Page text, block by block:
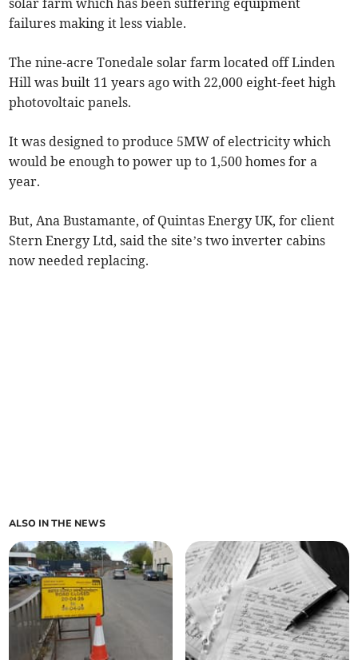
solar farm which has been suffering equipment
failures making it less viable.
The nine-acre Tonedale solar farm located off Linden
Hill was built 11 years ago with 22,000 eight-feet high
photovoltaic panels.
It was designed to produce 5MW of electricity which
would be enough to power up to 1,500 homes for a
year.
But, Ana Bustamante, of Quintas Energy UK, for client
Stern Energy Ltd, said the site’s two inverter cabins
now needed replacing.
ALSO IN THE NEWS